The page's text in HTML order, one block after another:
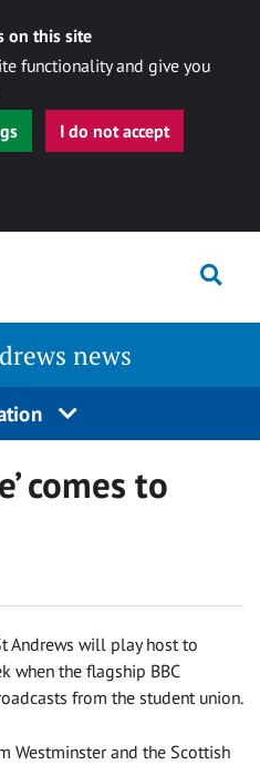
on this site
functionality and give you
I do not accept
news
comes to
Andrews will play host to
when the flagship BBC
from the student union.
Westminster and the Scottish